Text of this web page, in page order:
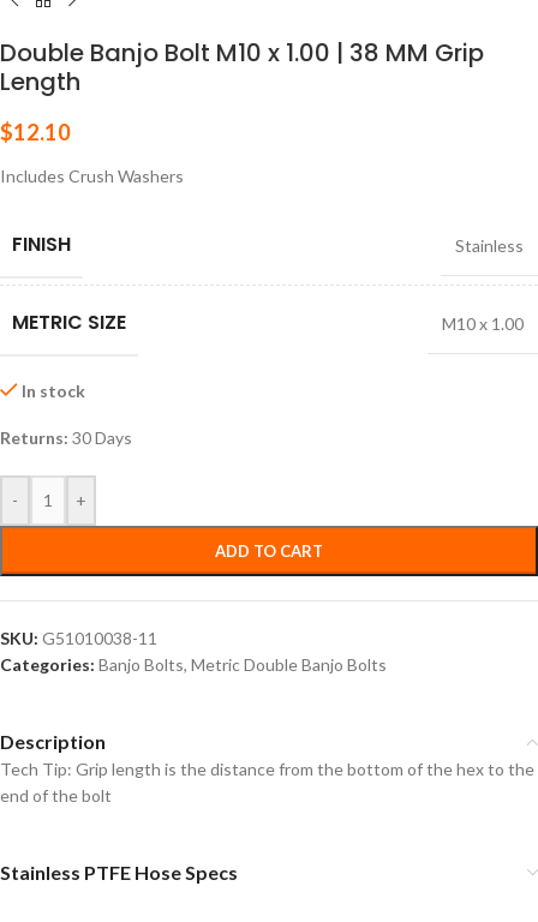
Double Banjo Bolt M10 x 1.00 | 38 MM Grip
Length
$12.10
Includes Crush Washers
FINISH Stainless
METRIC SIZE M10 x 1.00
In stock
Returns: 30 Days
- +
ADD TO CART
SKU: G51010038-11
Categories: Banjo Bolts, Metric Double Banjo Bolts
Description
Tech Tip: Grip length is the distance from the bottom of the hex to the
end of the bolt
Stainless PTFE Hose Specs